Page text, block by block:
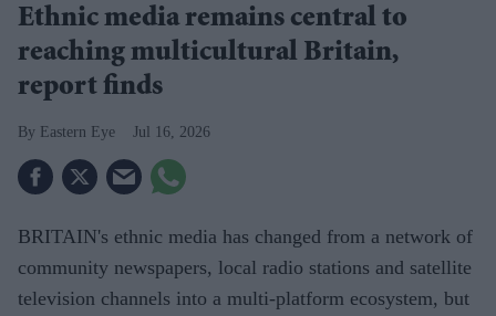
Ethnic media remains central to
reaching multicultural Britain,
report finds
Eastern Eye Jul 16, 2026
BRITAIN's ethnic media has changed from a network of
community newspapers, local radio stations and satellite
television channels into a multi-platform ecosystem, but